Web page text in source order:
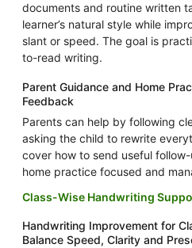
documents and routine written
learner’s natural style while
slant or speed. The goal is
to-read writing.
Parent Guidance and Home
Feedback
Parents can help by following
asking the child to rewrite
cover how to send useful
home practice focused and
Class-Wise Handwriting
Handwriting Improvement for
Balance Speed, Clarity and